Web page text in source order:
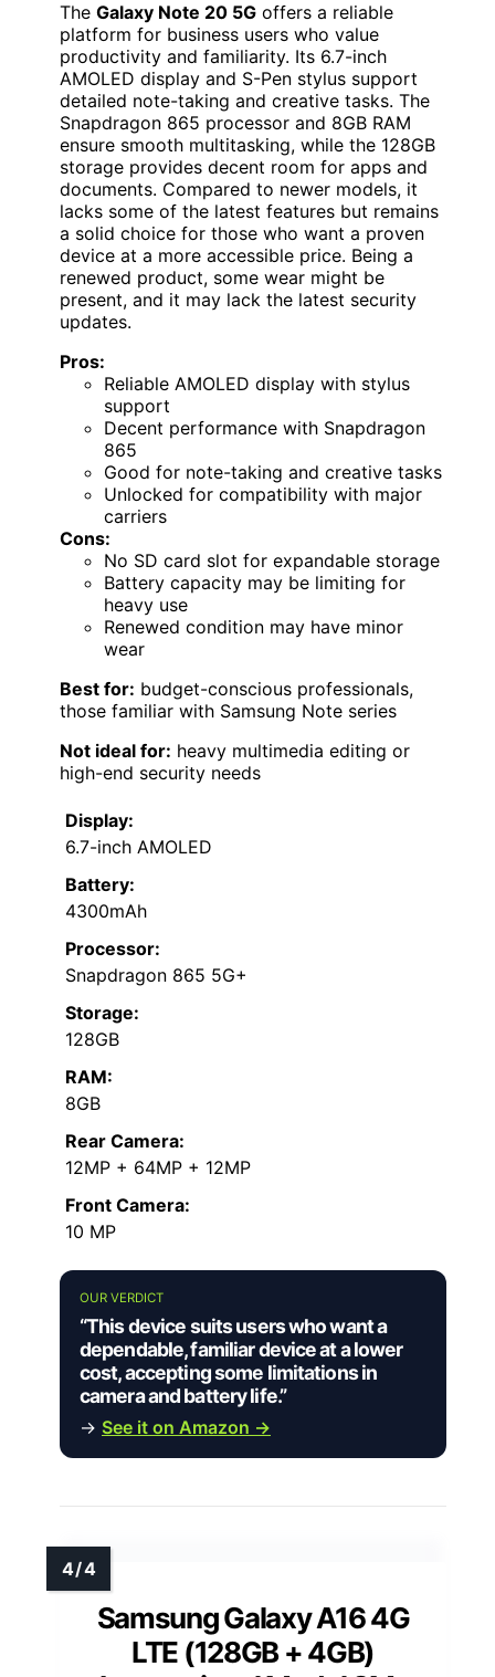
The Galaxy Note 20 5G offers a reliable
platform for business users who value
productivity and familiarity. Its 6.7-inch
AMOLED display and S-Pen stylus support
detailed note-taking and creative tasks. The
Snapdragon 865 processor and 8GB RAM
ensure smooth multitasking, while the 128GB
storage provides decent room for apps and
documents. Compared to newer models, it
lacks some of the latest features but remains
a solid choice for those who want a proven
device at a more accessible price. Being a
renewed product, some wear might be
present, and it may lack the latest security
updates.
Pros:
Reliable AMOLED display with stylus
support
Decent performance with Snapdragon
865
Good for note-taking and creative tasks
Unlocked for compatibility with major
carriers
Cons:
No SD card slot for expandable storage
Battery capacity may be limiting for
heavy use
Renewed condition may have minor
wear
Best for: budget-conscious professionals,
those familiar with Samsung Note series
Not ideal for: heavy multimedia editing or
high-end security needs
Display:
6.7-inch AMOLED
Battery:
4300mAh
Processor:
Snapdragon 865 5G+
Storage:
128GB
RAM:
8GB
Rear Camera:
12MP + 64MP + 12MP
Front Camera:
10 MP
OUR VERDICT
“This device suits users who want a
dependable, familiar device at a lower
cost, accepting some limitations in
camera and battery life.”
→ See it on Amazon →
Samsung Galaxy A16 4G
LTE (128GB + 4GB)